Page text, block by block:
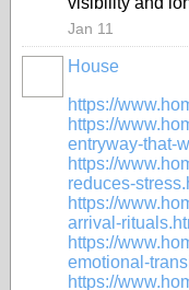
Jan 11
House
https://
https://
entryway-that-
https://
reduces-
https://
arrival-
https://
emotional-
https://